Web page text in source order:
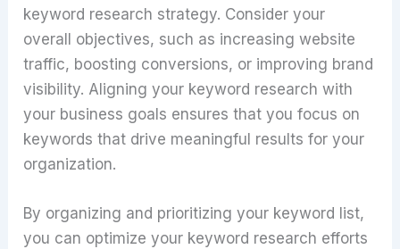
keyword research strategy. Consider your
overall objectives, such as increasing website
traffic, boosting conversions, or improving brand
visibility. Aligning your keyword research with
your business goals ensures that you focus on
keywords that drive meaningful results for your
organization.
By organizing and prioritizing your keyword list,
you can optimize your keyword research efforts